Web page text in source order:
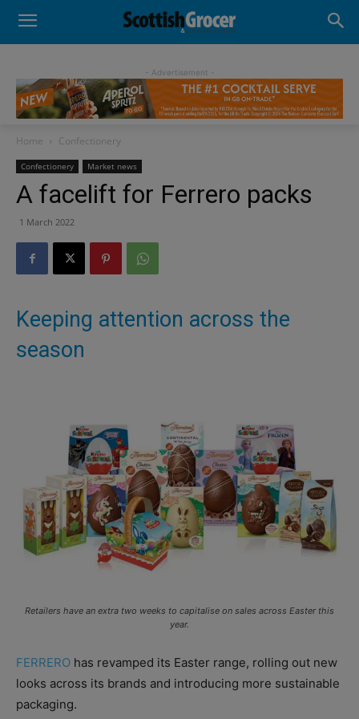
- Advertisement -
Home Confectionery
Confectionery Market news
A facelift for Ferrero packs
1 March 2022
Keeping attention across the
season
Retailers have an extra two weeks to capitalise on sales across Easter this
year.
FERRERO has revamped its Easter range, rolling out new
looks across its brands and introducing more sustainable
packaging.